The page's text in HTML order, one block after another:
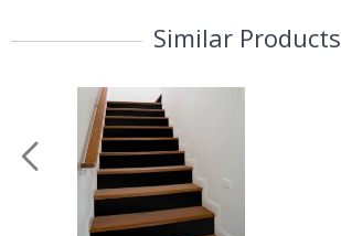
Similar Products